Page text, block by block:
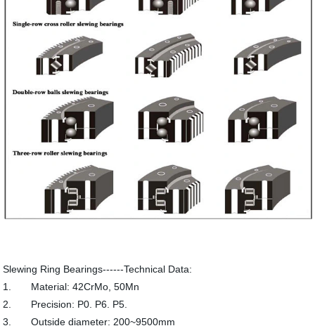
Slewing Ring Bearings------Technical Data:
1. Material: 42CrMo, 50Mn
2. Precision: P0. P6. P5.
3. Outside diameter: 200~9500mm